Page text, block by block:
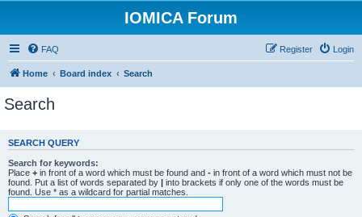
IOMICA Forum
FAQ Login
Register
Home Board index Search
Search
SEARCH QUERY
Search for keywords:
Place + in front of a word which must be found and - in front of a word which must not be
found. Put a list of words separated by | into brackets if only one of the words must be
found. Use * as a wildcard for partial matches.